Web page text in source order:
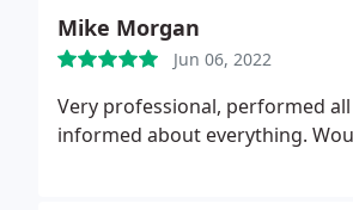
Mike Morgan
Jun 06, 2022
Very professional, performed
informed about everything.